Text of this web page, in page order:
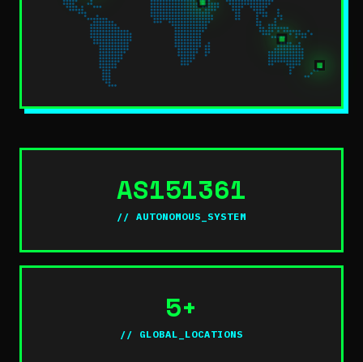
AS151361
// AUTONOMOUS_SYSTEM
5+
// GLOBAL_LOCATIONS